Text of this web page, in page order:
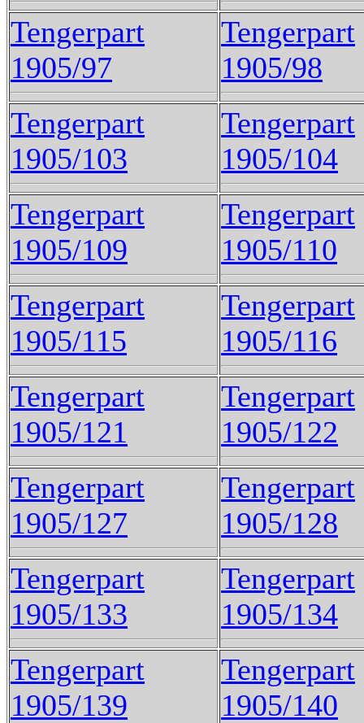
Tengerpart
1905/97
Tengerpart
1905/98
Tengerpart
1905/103
Tengerpart
1905/104
Tengerpart
1905/109
Tengerpart
1905/110
Tengerpart
1905/115
Tengerpart
1905/116
Tengerpart
1905/121
Tengerpart
1905/122
Tengerpart
1905/127
Tengerpart
1905/128
Tengerpart
1905/133
Tengerpart
1905/134
Tengerpart
1905/139
Tengerpart
1905/140